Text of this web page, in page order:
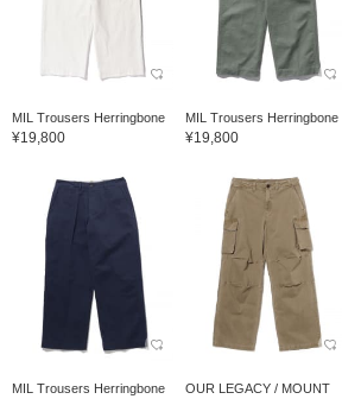
MIL Trousers Herringbone
¥19,800
MIL Trousers Herringbone
¥19,800
MIL Trousers Herringbone
OUR LEGACY / MOUNT